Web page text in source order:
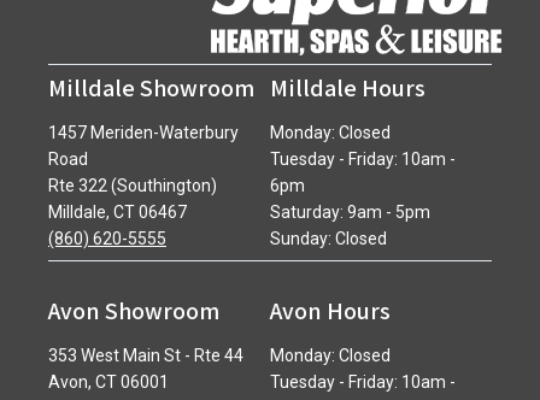
Milldale Showroom
1457 Meriden-Waterbury
Road
Rte 322 (Southington)
Milldale, CT 06467
(860) 620-5555
Avon Showroom
353 West Main St - Rte 44
Avon, CT 06001
Milldale Hours
Monday: Closed
Tuesday - Friday: 10am -
6pm
Saturday: 9am - 5pm
Sunday: Closed
Avon Hours
Monday: Closed
Tuesday - Friday: 10am -